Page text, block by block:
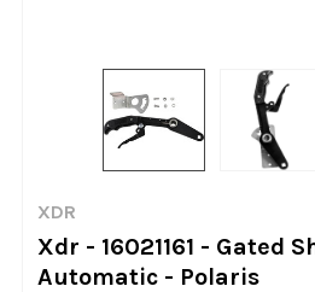
XDR
Xdr - 16021161 - Gated
Automatic - Polaris